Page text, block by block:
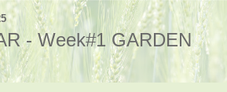
- Week#1 GARDEN